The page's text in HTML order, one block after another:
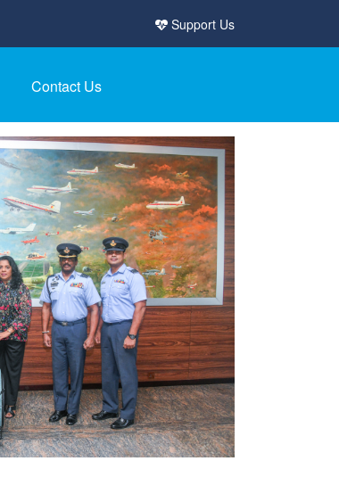
Support Us
Contact Us